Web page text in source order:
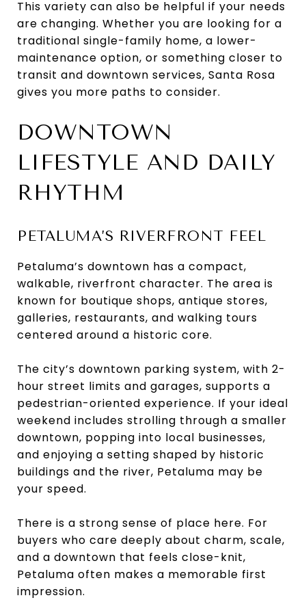
This variety can also be helpful if your needs
are changing. Whether you are looking for a
traditional single-family home, a lower-
maintenance option, or something closer to
transit and downtown services, Santa Rosa
gives you more paths to consider.
DOWNTOWN
LIFESTYLE AND DAILY
RHYTHM
PETALUMA’S RIVERFRONT FEEL
Petaluma’s downtown has a compact,
walkable, riverfront character. The area is
known for boutique shops, antique stores,
galleries, restaurants, and walking tours
centered around a historic core.
The city’s downtown parking system, with 2-
hour street limits and garages, supports a
pedestrian-oriented experience. If your ideal
weekend includes strolling through a smaller
downtown, popping into local businesses,
and enjoying a setting shaped by historic
buildings and the river, Petaluma may be
your speed.
There is a strong sense of place here. For
buyers who care deeply about charm, scale,
and a downtown that feels close-knit,
Petaluma often makes a memorable first
impression.